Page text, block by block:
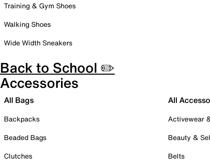
Training & Gym Shoes
Walking Shoes
Wide Width Sneakers
Back to School ✏️
Accessories
All Bags
Backpacks
Beaded Bags
Clutches
All
Activewear
Beauty &
Belts